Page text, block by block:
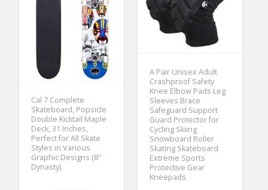
A Pair Unisex Adult
Crashproof Safety
Knee Elbow Pads Leg
Sleeves Brace
Safeguard Support
Guard Protector for
Cycling Skiing
Snowboard Roller
Skating Skateboard
Extreme Sports
Protective Gear
Kneepads
Cal 7 Complete
Skateboard, Popsicle
Double Kicktail Maple
Deck, 31 Inches,
Perfect for All Skate
Styles in Various
Graphic Designs (8″
Dynasty)